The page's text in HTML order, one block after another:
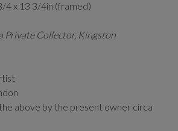
4 x 13 3/4in (framed)
Private Collector, Kingston
above by the present owner circa